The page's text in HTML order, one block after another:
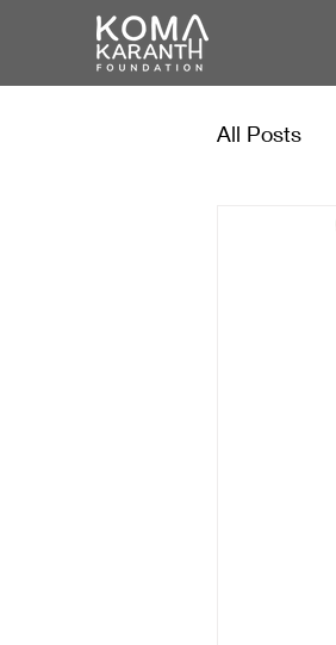
All Posts